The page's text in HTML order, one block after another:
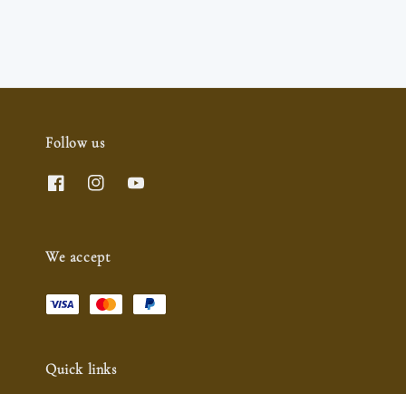
Follow us
We accept
Quick links